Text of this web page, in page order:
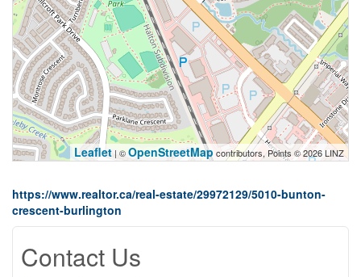
Leaflet | ©OpenStreetMap contributors, Points © 2026 LINZ
https://www.realtor.ca/real-estate/29972129/5010-bunton-
crescent-burlington
Contact Us